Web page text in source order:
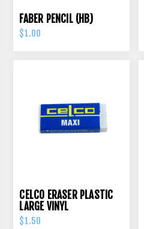
FABER PENCIL (HB)
$1.00
CELCO ERASER PLASTIC
LARGE VINYL
$1.50